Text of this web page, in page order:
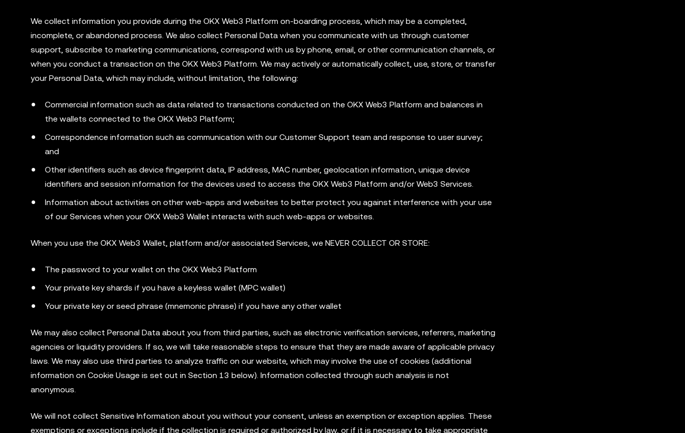
We collect information you provide during the OKX Web3 Platform on-boarding process, which may be a completed,
incomplete, or abandoned process. We also collect Personal Data when you communicate with us through customer
support, subscribe to marketing communications, correspond with us by phone, email, or other communication channels, or
when you conduct a transaction on the OKX Web3 Platform. We may actively or automatically collect, use, store, or transfer
your Personal Data, which may include, without limitation, the following:
Commercial information such as data related to transactions conducted on the OKX Web3 Platform and balances in
the wallets connected to the OKX Web3 Platform;
Correspondence information such as communication with our Customer Support team and response to user survey;
and
Other identifiers such as device fingerprint data, IP address, MAC number, geolocation information, unique device
identifiers and session information for the devices used to access the OKX Web3 Platform and/or Web3 Services.
Information about activities on other web-apps and websites to better protect you against interference with your use
of our Services when your OKX Web3 Wallet interacts with such web-apps or websites.
When you use the OKX Web3 Wallet, platform and/or associated Services, we NEVER COLLECT OR STORE:
The password to your wallet on the OKX Web3 Platform
Your private key shards if you have a keyless wallet (MPC wallet)
Your private key or seed phrase (mnemonic phrase) if you have any other wallet
We may also collect Personal Data about you from third parties, such as electronic verification services, referrers, marketing
agencies or liquidity providers. If so, we will take reasonable steps to ensure that they are made aware of applicable privacy
laws. We may also use third parties to analyze traffic on our website, which may involve the use of cookies (additional
information on Cookie Usage is set out in Section 13 below). Information collected through such analysis is not
anonymous.
We will not collect Sensitive Information about you without your consent, unless an exemption or exception applies. These
exemptions or exceptions include if the collection is required or authorized by law, or if it is necessary to take appropriate